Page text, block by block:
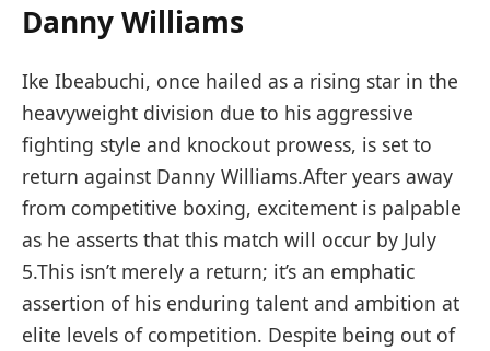
Danny Williams
Ike​ Ibeabuchi, once hailed as ⁤a ⁤rising star ⁣in the
heavyweight division due to his aggressive
fighting style and⁢ knockout prowess,⁢ is set to
return against Danny Williams.After years ‍away
from competitive‌ boxing, excitement is palpable
as he​ asserts that this match will occur by ‌July
5.This isn’t ⁤merely a return; it’s an⁤ emphatic
assertion of his enduring ‌talent ⁣and ambition ‌at
elite levels of ⁤competition. Despite ⁢being out‍ of